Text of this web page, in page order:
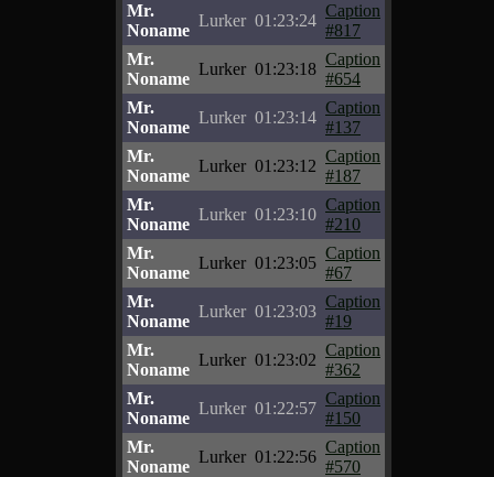
Mr.
Noname
Lurker 01:23:24
Caption
#817
Mr.
Noname
Lurker 01:23:18
Caption
#654
Mr.
Noname
Lurker 01:23:14
Caption
#137
Mr.
Noname
Lurker 01:23:12
Caption
#187
Mr.
Noname
Lurker 01:23:10
Caption
#210
Mr.
Noname
Lurker 01:23:05
Caption
#67
Mr.
Noname
Lurker 01:23:03
Caption
#19
Mr.
Noname
Lurker 01:23:02
Caption
#362
Mr.
Noname
Lurker 01:22:57
Caption
#150
Mr.
Noname
Lurker 01:22:56
Caption
#570